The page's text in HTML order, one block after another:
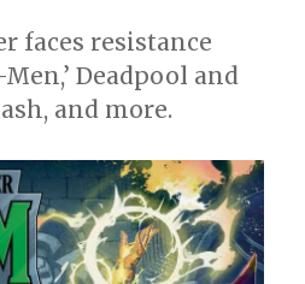
faces resistance
Deadpool and
and more.